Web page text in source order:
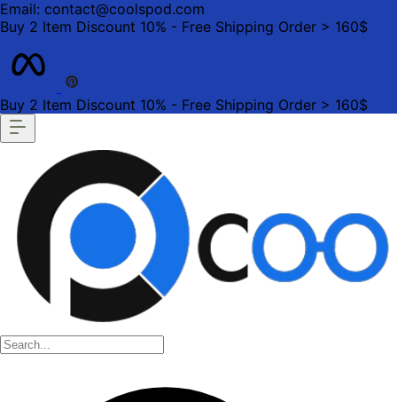
Email: contact@coolspod.com
Buy 2 Item Discount 10% - Free Shipping Order > 160$
Buy 2 Item Discount 10% - Free Shipping Order > 160$